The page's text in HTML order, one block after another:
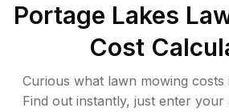
Portage Lakes
Cost
Curious what lawn mowing costs
Find out instantly, just enter